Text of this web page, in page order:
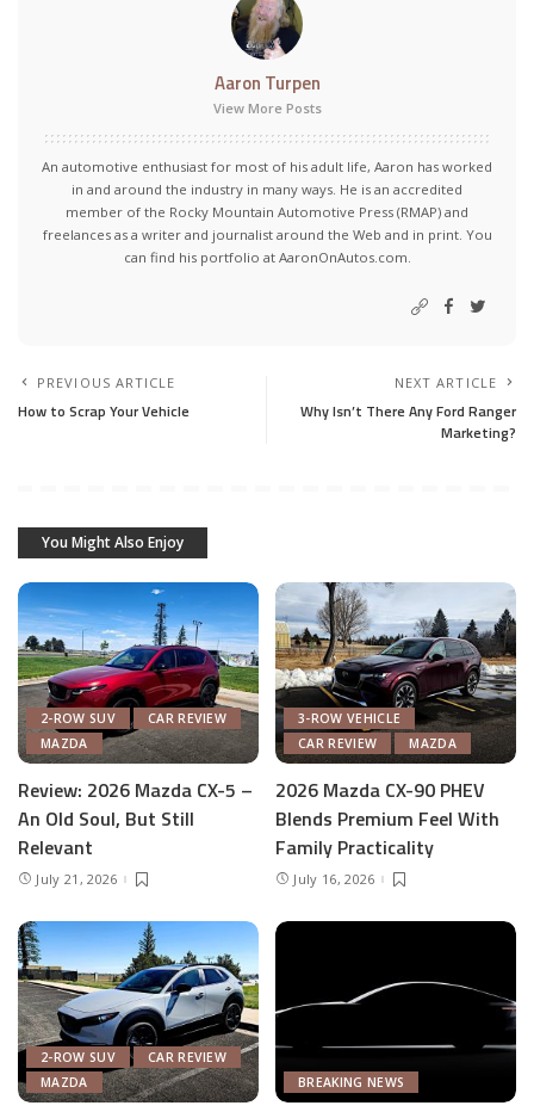
Aaron Turpen
View More Posts
An automotive enthusiast for most of his adult life, Aaron has worked
in and around the industry in many ways. He is an accredited
member of the Rocky Mountain Automotive Press (RMAP) and
freelances as a writer and journalist around the Web and in print. You
can find his portfolio at AaronOnAutos.com.
PREVIOUS ARTICLE
How to Scrap Your Vehicle
NEXT ARTICLE
Why Isn’t There Any Ford Ranger
Marketing?
You Might Also Enjoy
2-ROW SUV
CAR REVIEW
MAZDA
Review: 2026 Mazda CX-5 –
An Old Soul, But Still
Relevant
July 21, 2026
3-ROW VEHICLE
CAR REVIEW
MAZDA
2026 Mazda CX-90 PHEV
Blends Premium Feel With
Family Practicality
July 16, 2026
2-ROW SUV
CAR REVIEW
MAZDA
BREAKING NEWS